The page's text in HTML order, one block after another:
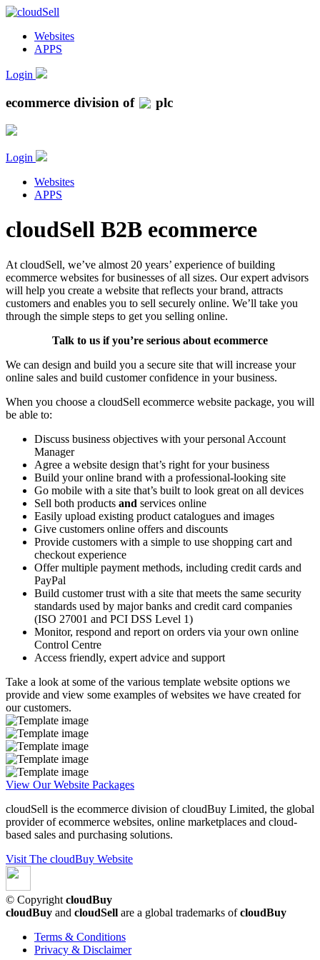
Websites
APPS
Login
ecommerce division of plc
Login
Websites
APPS
cloudSell B2B ecommerce
At cloudSell, we’ve almost 20 years’ experience of building
ecommerce websites for businesses of all sizes. Our expert advisors
will help you create a website that reflects your brand, attracts
customers and enables you to sell securely online. We’ll take you
through the simple steps to get you selling online.
Talk to us if you’re serious about ecommerce
We can design and build you a secure site that will increase your
online sales and build customer confidence in your business.
When you choose a cloudSell ecommerce website package, you will
be able to:
Discuss business objectives with your personal Account
Manager
Agree a website design that’s right for your business
Build your online brand with a professional-looking site
Go mobile with a site that’s built to look great on all devices
Sell both products and services online
Easily upload existing product catalogues and images
Give customers online offers and discounts
Provide customers with a simple to use shopping cart and
checkout experience
Offer multiple payment methods, including credit cards and
PayPal
Build customer trust with a site that meets the same security
standards used by major banks and credit card companies
(ISO 27001 and PCI DSS Level 1)
Monitor, respond and report on orders via your own online
Control Centre
Access friendly, expert advice and support
Take a look at some of the various template website options we
provide and view some examples of websites we have created for
our customers.
View Our Website Packages
cloudSell is the ecommerce division of cloudBuy Limited, the global
provider of ecommerce websites, online marketplaces and cloud-
based sales and purchasing solutions.
Visit The cloudBuy Website
© Copyright cloudBuy
cloudBuy and cloudSell are a global trademarks ofcloudBuy
Terms & Conditions
Privacy & Disclaimer